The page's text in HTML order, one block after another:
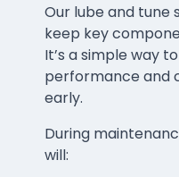
Our lube and tune
keep key
It’s a simple way
performance and
early.
During
will: